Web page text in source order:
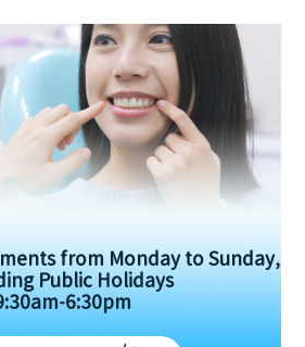
from Monday to Sunday,
Public Holidays
6:30pm